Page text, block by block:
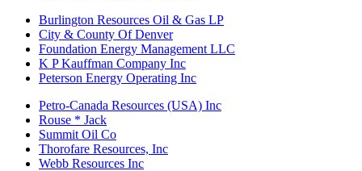
Burlington Resources Oil & Gas LP
City & County Of Denver
Foundation Energy Management LLC
K P Kauffman Company Inc
Peterson Energy Operating Inc
Petro-Canada Resources (USA) Inc
Rouse * Jack
Summit Oil Co
Thorofare Resources, Inc
Webb Resources Inc